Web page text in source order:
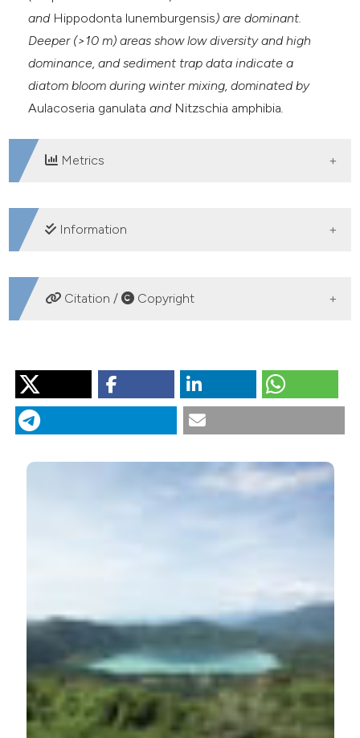
and Hippodonta lunemburgensis) are dominant.
Deeper (>10 m) areas show low diversity and high
dominance, and sediment trap data indicate a
diatom bloom during winter mixing, dominated by
Aulacoseria ganulataand Nitzschia amphibia.
Metrics
DOWNLOADS
Information
SUPPORTING AGENCIES
México (UNAM),
México.
Citation / Copyright
Caballero M, Rodriguez A, Vilaclara G, Ortega B, Roy P,
Lozano-García S. Hydrochemistry, ostracods and
diatoms in a deep, tropical, crater lake in Western
8];72(3):e42. Available from:
https://www.jlimnol.it/jlimnol/article/view/jlimnol.2013.e42